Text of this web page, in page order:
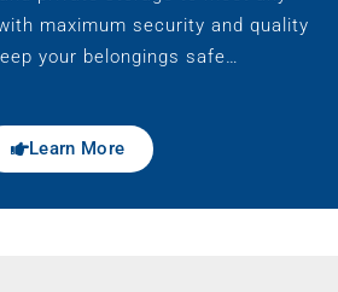
maximum security and quality
your belongings safe…
Learn More